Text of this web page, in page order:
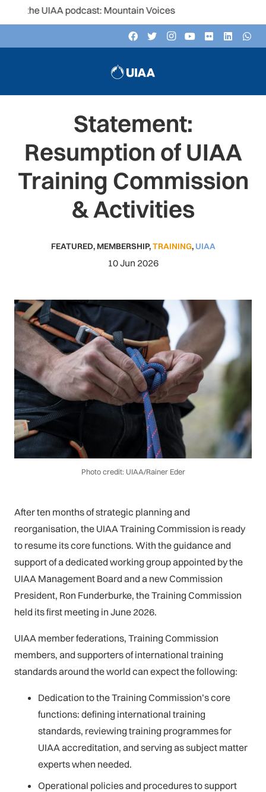
UIAA podcast: Mountain Voices
Statement:
Resumption of UIAA
Training Commission
& Activities
FEATURED, MEMBERSHIP,TRAINING, UIAA
10 Jun 2026
Photo credit: UIAA/Rainer Eder
After ten months of strategic planning and
reorganisation, the UIAA Training Commission is ready
to resume its core functions. With the guidance and
support of a dedicated working group appointed by the
UIAA Management Board and a new Commission
President, Ron Funderburke, the Training Commission
held its first meeting in June 2026.
UIAA member federations, Training Commission
members, and supporters of international training
standards around the world can expect the following:
Dedication to the Training Commission’s core
functions: defining international training
standards, reviewing training programmes for
UIAA accreditation, and serving as subject matter
experts when needed.
Operational policies and procedures to support